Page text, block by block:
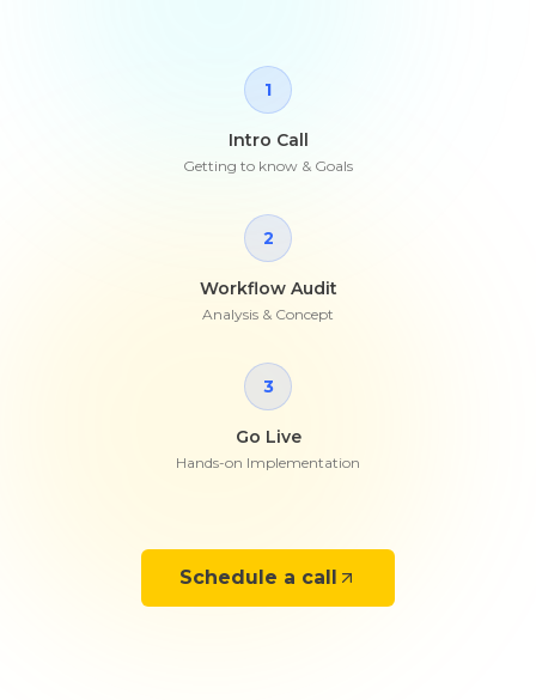
1
Intro Call
Getting to know & Goals
2
Workflow Audit
Analysis & Concept
3
Go Live
Hands-on Implementation
Schedule a call